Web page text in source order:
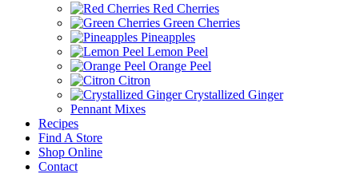
Red Cherries
Green Cherries
Pineapples
Lemon Peel
Orange Peel
Citron
Crystallized Ginger
Pennant Mixes
Recipes
Find A Store
Shop Online
Contact